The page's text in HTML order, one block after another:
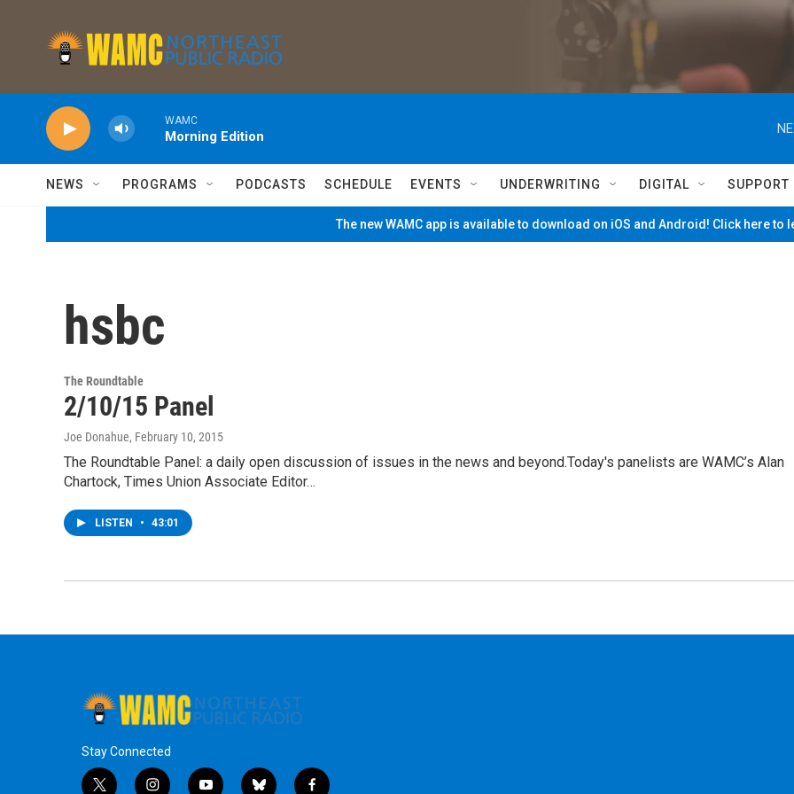
WAMC
Morning Edition
NEWS PROGRAMS PODCASTS SCHEDULE EVENTS UNDERWRITING DIGITAL SUPPORT
The new WAMC app is available to download on iOS and Android! Click here to
hsbc
The Roundtable
2/10/15 Panel
Joe Donahue, February 10, 2015
The Roundtable Panel: a daily open discussion of issues in the news and beyond.Today's panelists are WAMC’s Alan
Chartock, Times Union Associate Editor…
LISTEN • 43:01
Stay Connected